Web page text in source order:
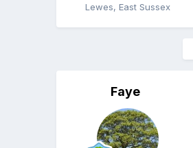
Lewes, East Sussex
Faye